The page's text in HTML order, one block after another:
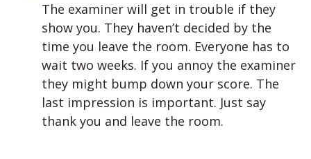
The examiner will get in trouble if they
show you. They haven’t decided by the
time you leave the room. Everyone has to
wait two weeks. If you annoy the examiner
they might bump down your score. The
last impression is important. Just say
thank you and leave the room.